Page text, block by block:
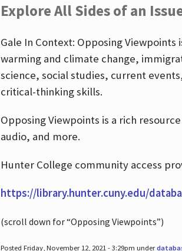
Explore All Sides of an
Gale In Context: Opposing
warming and climate change,
science, social studies, current
critical-thinking skills.
Opposing Viewpoints is a rich
audio, and more.
Hunter College community access
https://library.hunter.cuny.edu/
(scroll down for “Opposing Viewpoints”)
Posted Friday, November 12, 2021 - 3:29pm under